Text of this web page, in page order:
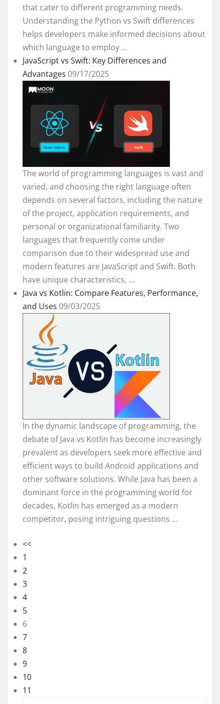
that cater to different programming needs.
Understanding the Python vs Swift differences
helps developers make informed decisions about
which language to employ ...
JavaScript vs Swift: Key Differences and
Advantages 09/17/2025
The world of programming languages is vast and
varied, and choosing the right language often
depends on several factors, including the nature
of the project, application requirements, and
personal or organizational familiarity. Two
languages that frequently come under
comparison due to their widespread use and
modern features are JavaScript and Swift. Both
have unique characteristics, ...
Java vs Kotlin: Compare Features, Performance,
and Uses 09/03/2025
In the dynamic landscape of programming, the
debate of Java vs Kotlin has become increasingly
prevalent as developers seek more effective and
efficient ways to build Android applications and
other software solutions. While Java has been a
dominant force in the programming world for
decades, Kotlin has emerged as a modern
competitor, posing intriguing questions ...
<<
1
2
3
4
5
6
7
8
9
10
11